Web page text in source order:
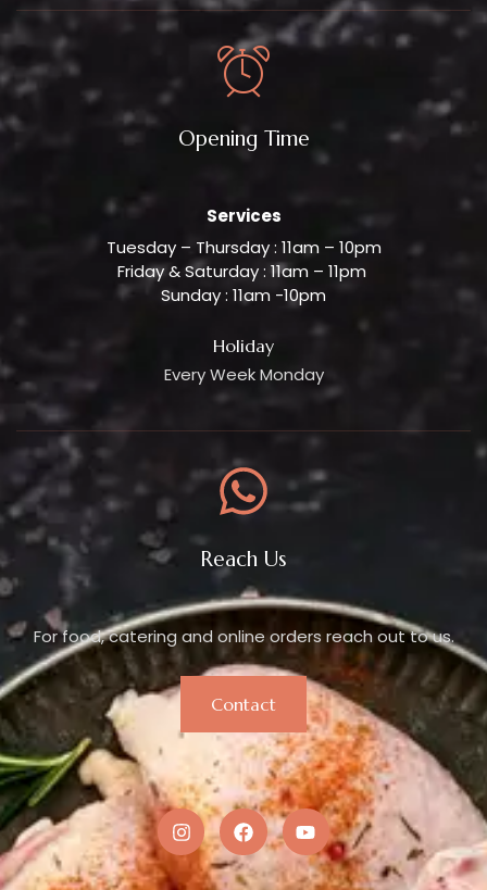
Opening Time
Services
Tuesday – Thursday : 11am – 10pm
Friday & Saturday : 11am – 11pm
Sunday : 11am -10pm
Holiday
Every Week Monday
Reach Us
For food, catering and online orders reach out to us.
Contact